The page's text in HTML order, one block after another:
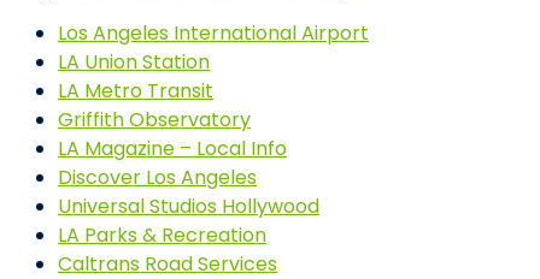
Los Angeles International Airport
LA Union Station
LA Metro Transit
Griffith Observatory
LA Magazine – Local Info
Discover Los Angeles
Universal Studios Hollywood
LA Parks & Recreation
Caltrans Road Services